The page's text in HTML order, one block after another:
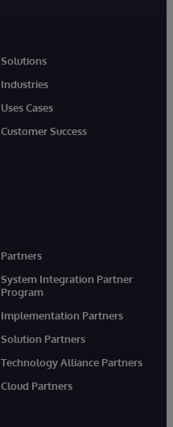
Solutions
Industries
Uses Cases
Customer Success
Partners
System Integration Partner
Program
Implementation Partners
Solution Partners
Technology Alliance Partners
Cloud Partners